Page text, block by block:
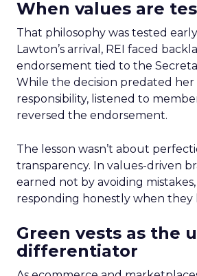
When values are
That philosophy was tested
Lawton’s arrival, REI faced
endorsement tied to the
While the decision predated
responsibility, listened to
reversed the endorsement.
The lesson wasn’t about
transparency. In values-driven
earned not by avoiding
responding honestly when they
Green vests as the
differentiator